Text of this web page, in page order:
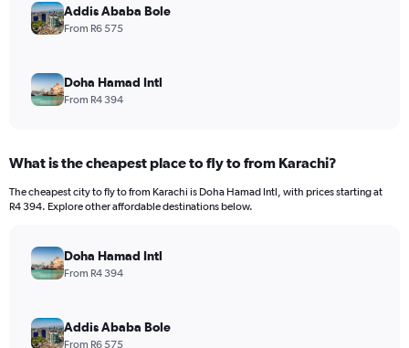
Addis Ababa Bole
From R6 575
Doha Hamad Intl
From R4 394
What is the cheapest place to fly to from Karachi?
The cheapest city to fly to from Karachi is Doha Hamad Intl, with prices starting at
R4 394. Explore other affordable destinations below.
Doha Hamad Intl
From R4 394
Addis Ababa Bole
From R6 575